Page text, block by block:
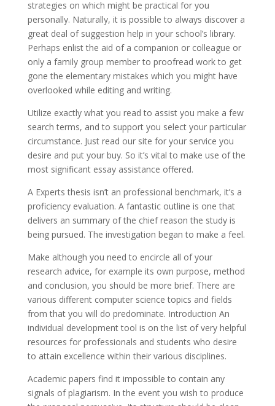
strategies on which might be practical for you
personally. Naturally, it is possible to always discover a
great deal of suggestion help in your school’s library.
Perhaps enlist the aid of a companion or colleague or
only a family group member to proofread work to get
gone the elementary mistakes which you might have
overlooked while editing and writing.
Utilize exactly what you read to assist you make a few
search terms, and to support you select your particular
circumstance. Just read our site for your service you
desire and put your buy. So it’s vital to make use of the
most significant essay assistance offered.
A Experts thesis isn’t an professional benchmark, it’s a
proficiency evaluation. A fantastic outline is one that
delivers an summary of the chief reason the study is
being pursued. The investigation began to make a feel.
Make although you need to encircle all of your
research advice, for example its own purpose, method
and conclusion, you should be more brief. There are
various different computer science topics and fields
from that you will do predominate. Introduction An
individual development tool is on the list of very helpful
resources for professionals and students who desire
to attain excellence within their various disciplines.
Academic papers find it impossible to contain any
signals of plagiarism. In the event you wish to produce